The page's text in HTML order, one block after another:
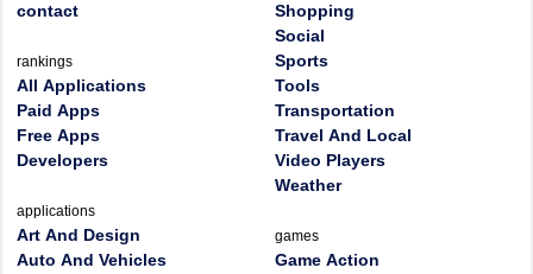
contact
rankings
All Applications
Paid Apps
Free Apps
Developers
applications
Art And Design
Auto And Vehicles
Shopping
Social
Sports
Tools
Transportation
Travel And Local
Video Players
Weather
games
Game Action